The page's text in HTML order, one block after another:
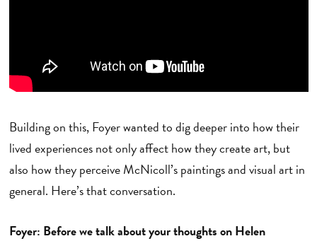
Building on this, Foyer wanted to dig deeper into how their
lived experiences not only affect how they create art, but
also how they perceive McNicoll’s paintings and visual art in
general. Here’s that conversation.
Foyer: Before we talk about your thoughts on Helen